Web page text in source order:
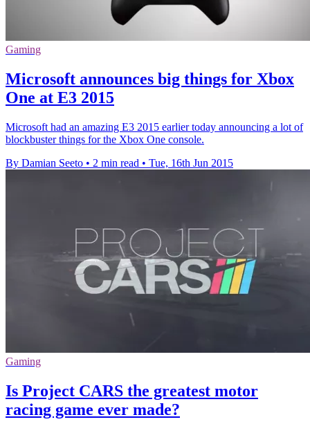
Gaming
Microsoft announces big things for Xbox
One at E3 2015
Microsoft had an amazing E3 2015 earlier today announcing a lot of
blockbuster things for the Xbox One console.
By Damian Seeto • 2 min read • Tue, 16th Jun 2015
Gaming
Is Project CARS the greatest motor
racing game ever made?